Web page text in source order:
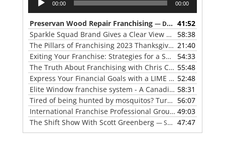
Player
00:00 00:00
Preservan Wood Repair Franchising — DECEMBER 27, 2023
41:52
Sparkle Squad Brand Gives a Clear View of Franchising
58:38
The Pillars of Franchising 2023 Thanksgiving Show 21:40
Exiting Your Franchise: Strategies for a Smooth Transition
54:33
The Truth About Franchising with Chris Coleman of True North Restoration 55:48
Express Your Financial Goals with a LIME Painting Franchise 52:48
Elite Window franchise system - A Canadian cleaner, safer approach to the window cleaning industry 58:31
Tired of being hunted by mosquitos? Turn the tables with Mosquito Hunters 56:07
International Franchise Professional Group ( IFPG ) 2023 Update with Red Boswell 49:03
The Shift Show With Scott Greenberg — SEPTEMBER 5, 2023 47:47